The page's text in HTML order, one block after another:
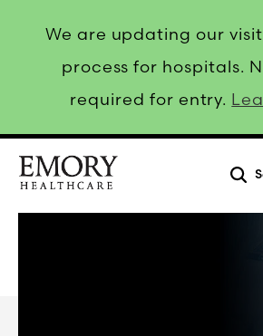
We are updating our
process for hospitals.
required for entry.